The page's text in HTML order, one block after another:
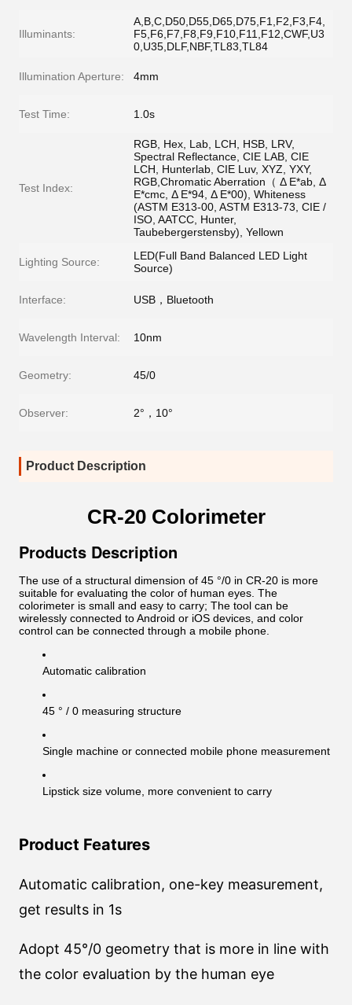
Illuminants:
A,B,C,D50,D55,D65,D75,F1,F2,F3,F4,
F5,F6,F7,F8,F9,F10,F11,F12,CWF,U3
0,U35,DLF,NBF,TL83,TL84
Illumination Aperture: 4mm
Test Time: 1.0s
Test Index:
RGB, Hex, Lab, LCH, HSB, LRV,
Spectral Reflectance, CIE LAB, CIE
LCH, Hunterlab, CIE Luv, XYZ, YXY,
RGB,Chromatic Aberration（ Δ E*ab, Δ
E*cmc, Δ E*94, Δ E*00), Whiteness
(ASTM E313-00, ASTM E313-73, CIE /
ISO, AATCC, Hunter,
Taubebergerstensby), Yellown
Lighting Source:
LED(Full Band Balanced LED Light
Source)
Interface: USB，Bluetooth
Wavelength Interval: 10nm
Geometry: 45/0
Observer: 2°，10°
Product Description
CR-20 Colorimeter
Products Description
The use of a structural dimension of 45 °/0 in CR-20 is more
suitable for evaluating the color of human eyes. The
colorimeter is small and easy to carry; The tool can be
wirelessly connected to Android or iOS devices, and color
control can be connected through a mobile phone.
Automatic calibration
45 ° / 0 measuring structure
Single machine or connected mobile phone measurement
Lipstick size volume, more convenient to carry
Product Features
Automatic calibration, one-key measurement,
get results in 1s
Adopt 45°/0 geometry that is more in line with
the color evaluation by the human eye